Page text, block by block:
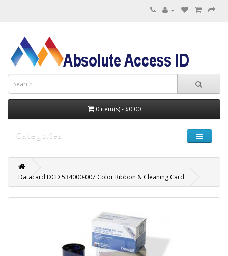
0 item(s) - $0.00
Categories
Datacard DCD 534000-007 Color Ribbon & Cleaning Card